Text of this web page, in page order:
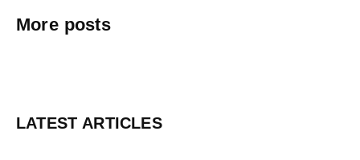
More posts
LATEST ARTICLES